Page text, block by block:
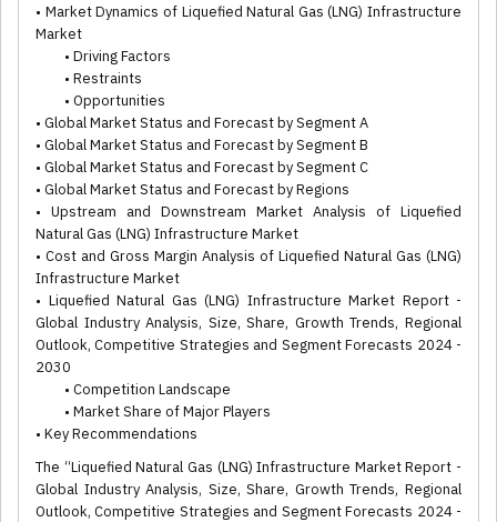
• Market Dynamics of Liquefied Natural Gas (LNG) Infrastructure
Market
• Driving Factors
• Restraints
• Opportunities
• Global Market Status and Forecast by Segment A
• Global Market Status and Forecast by Segment B
• Global Market Status and Forecast by Segment C
• Global Market Status and Forecast by Regions
• Upstream and Downstream Market Analysis of Liquefied
Natural Gas (LNG) Infrastructure Market
• Cost and Gross Margin Analysis of Liquefied Natural Gas (LNG)
Infrastructure Market
• Liquefied Natural Gas (LNG) Infrastructure Market Report -
Global Industry Analysis, Size, Share, Growth Trends, Regional
Outlook, Competitive Strategies and Segment Forecasts 2024 -
2030
• Competition Landscape
• Market Share of Major Players
• Key Recommendations
The “Liquefied Natural Gas (LNG) Infrastructure Market Report -
Global Industry Analysis, Size, Share, Growth Trends, Regional
Outlook, Competitive Strategies and Segment Forecasts 2024 -